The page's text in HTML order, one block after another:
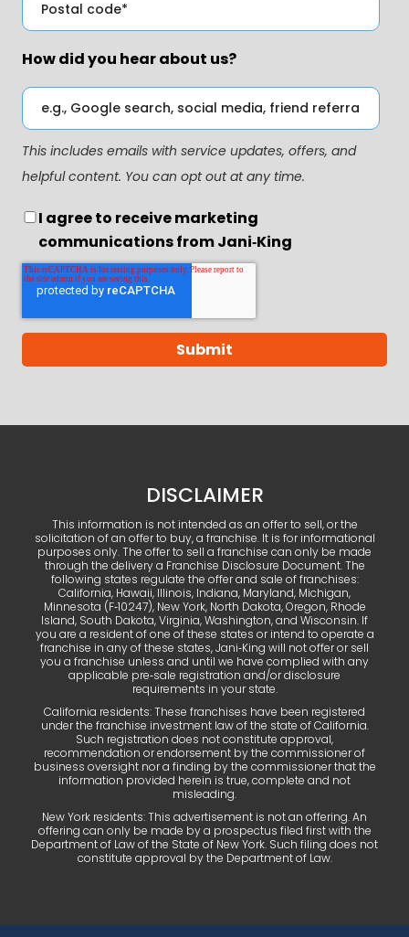
How did you hear about us?
This includes emails with service updates, offers, and
helpful content. You can opt out at any time.
I agree to receive marketing
communications from Jani‑King
DISCLAIMER
This information is not intended as an offer to sell, or the
solicitation of an offer to buy, a franchise. It is for informational
purposes only. The offer to sell a franchise can only be made
through the delivery a Franchise Disclosure Document. The
following states regulate the offer and sale of franchises:
California, Hawaii, Illinois, Indiana, Maryland, Michigan,
Minnesota (F‑10247), New York, North Dakota, Oregon, Rhode
Island, South Dakota, Virginia, Washington, and Wisconsin. If
you are a resident of one of these states or intend to operate a
franchise in any of these states, Jani‑King will not offer or sell
you a franchise unless and until we have complied with any
applicable pre‑sale registration and/or disclosure
requirements in your state.
California residents: These franchises have been registered
under the franchise investment law of the state of California.
Such registration does not constitute approval,
recommendation or endorsement by the commissioner of
business oversight nor a finding by the commissioner that the
information provided herein is true, complete and not
misleading.
New York residents: This advertisement is not an offering. An
offering can only be made by a prospectus filed first with the
Department of Law of the State of New York. Such filing does not
constitute approval by the Department of Law.